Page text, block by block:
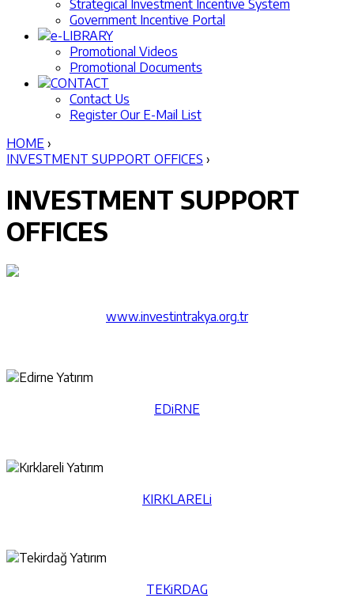
Strategical Investment Incentive System
Government Incentive Portal
e-LIBRARY
Promotional Videos
Promotional Documents
CONTACT
Contact Us
Register Our E-Mail List
HOME ›
INVESTMENT SUPPORT OFFICES ›
INVESTMENT SUPPORT
OFFICES
​www.investintrakya.org.tr
EDiRNE
KIRKLARELi
TEKiRDAG